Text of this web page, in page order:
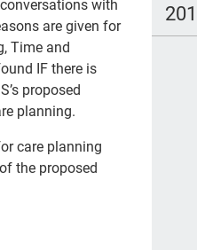
with
are given for
Time and
IF there is
proposed
planning.
care planning
the proposed